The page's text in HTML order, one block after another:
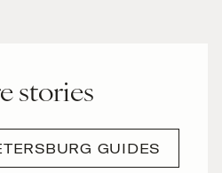
stories
GUIDES